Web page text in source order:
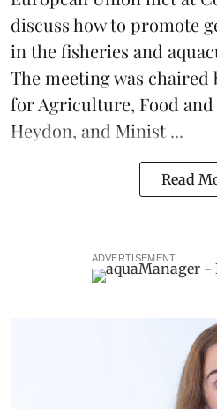
discuss how to promote
in thefisheries and
The meeting was
for Agriculture, Food
Heydon, and Minist ...
Read
ADVERTISEMENT